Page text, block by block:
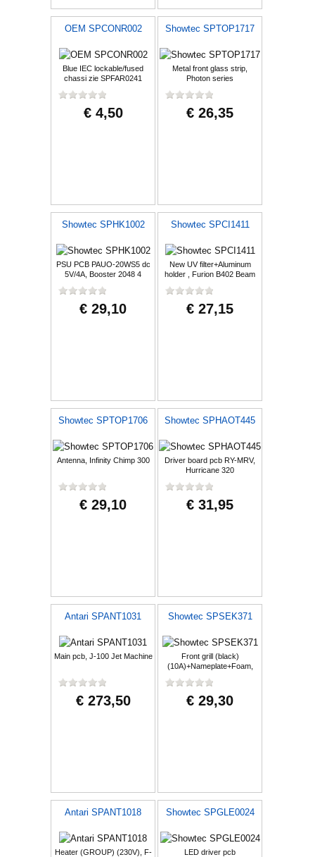
OEM SPCONR002
Blue IEC lockable/fused
chassi zie SPFAR0241
€ 4,50
Showtec SPTOP1717
Metal front glass strip,
Photon series
€ 26,35
Showtec SPHK1002
PSU PCB PAUO-20WS5 dc
5V/4A, Booster 2048 4
€ 29,10
Showtec SPCI1411
New UV filter+Aluminum
holder , Furion B402 Beam
€ 27,15
Showtec SPTOP1706
Antenna, Infinity Chimp 300
€ 29,10
Showtec SPHAOT445
Driver board pcb RY-MRV,
Hurricane 320
€ 31,95
Antari SPANT1031
Main pcb, J-100 Jet Machine
€ 273,50
Showtec SPSEK371
Front grill (black)
(10A)+Nameplate+Foam,
€ 29,30
Antari SPANT1018
Heater (GROUP) (230V), F-
Showtec SPGLE0024
LED driver pcb